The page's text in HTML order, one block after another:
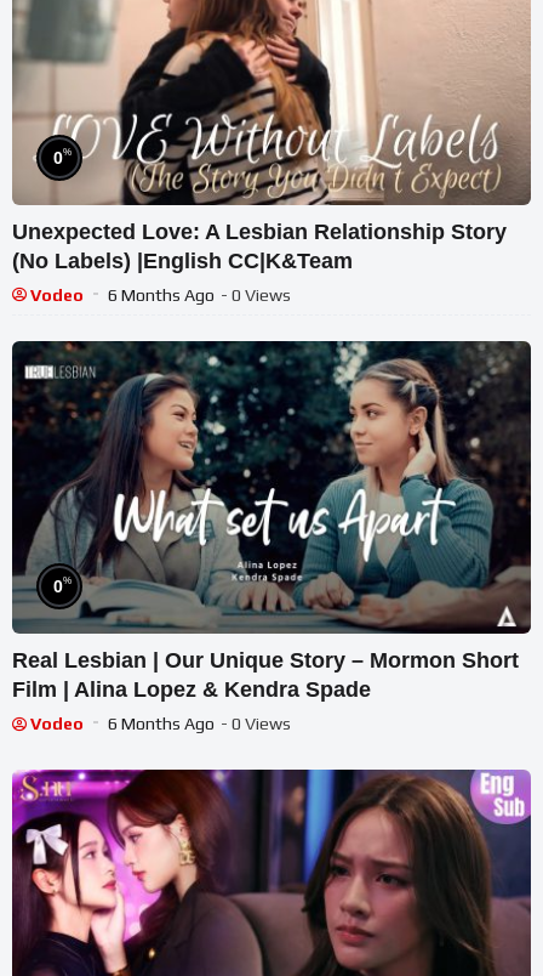
0%
Unexpected Love: A Lesbian Relationship Story
(No Labels) |English CC|K&Team
Vodeo 6 Months Ago - 0 Views
0%
Real Lesbian | Our Unique Story – Mormon Short
Film | Alina Lopez & Kendra Spade
Vodeo 6 Months Ago - 0 Views